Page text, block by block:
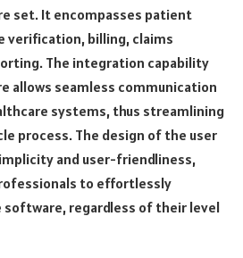
set. It encompasses patient
verification, billing, claims
The integration capability
allows seamless communication
systems, thus streamlining
process. The design of the user
and user-friendliness,
to effortlessly
software, regardless of their level